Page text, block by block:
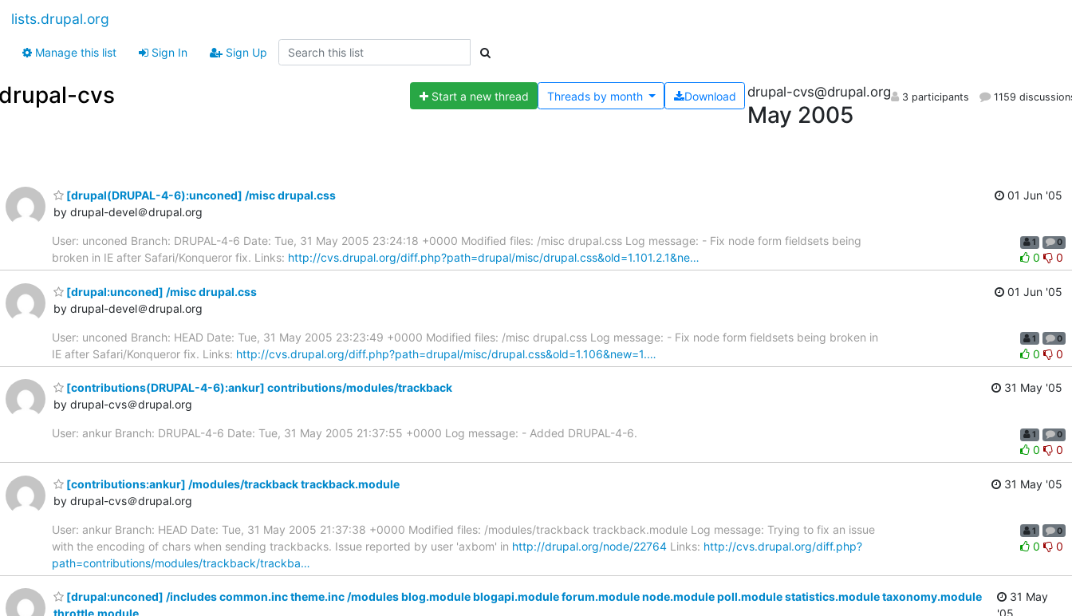
lists.drupal.org
Manage this list Sign In Sign Up
cvs Start a new thread Download
Threads bymonth drupal-cvs@drupal.org
May 2005
3 participants 1159
[drupal(DRUPAL-4-6):unconed] /misc drupal.css
by drupal-devel＠drupal.org
01 Jun '05
User: unconed Branch: DRUPAL-4-6 Date: Tue, 31 May 2005 23:24:18 +0000 Modified files: /misc drupal.css Log message: - Fix node form fieldsets being
broken in IE after Safari/Konqueror fix. Links: http://cvs.drupal.org/diff.php?path=drupal/misc/drupal.css&old=1.101.2.1&ne…
1 0
0 0
[drupal:unconed] /misc drupal.css
by drupal-devel＠drupal.org
01 Jun '05
User: unconed Branch: HEAD Date: Tue, 31 May 2005 23:23:49 +0000 Modified files: /misc drupal.css Log message: - Fix node form fieldsets being broken in
IE after Safari/Konqueror fix. Links: http://cvs.drupal.org/diff.php?path=drupal/misc/drupal.css&old=1.106&new=1.…
1 0
0 0
[contributions(DRUPAL-4-6):ankur] contributions/modules/trackback
by drupal-cvs＠drupal.org
31 May '05
User: ankur Branch: DRUPAL-4-6 Date: Tue, 31 May 2005 21:37:55 +0000 Log message: - Added DRUPAL-4-6. 1 0
0 0
[contributions:ankur] /modules/trackback trackback.module
by drupal-cvs＠drupal.org
31 May '05
User: ankur Branch: HEAD Date: Tue, 31 May 2005 21:37:38 +0000 Modified files: /modules/trackback trackback.module Log message: Trying to fix an issue
with the encoding of chars when sending trackbacks. Issue reported by user 'axbom' in http://drupal.org/node/22764 Links: http://cvs.drupal.org/diff.php?
path=contributions/modules/trackback/trackba…
1 0
0 0
[drupal:unconed] /includes common.inc theme.inc /modules blog.module blogapi.module forum.module node.module poll.module statistics.module taxonomy.module
31 May